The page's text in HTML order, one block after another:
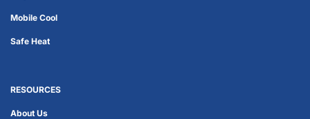
Mobile Cool
Safe Heat
RESOURCES
About Us